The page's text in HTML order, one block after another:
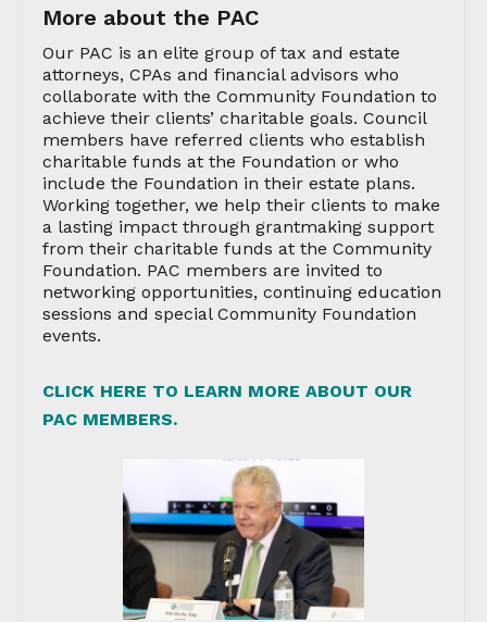
More about the PAC
Our PAC is an elite group of tax and estate
attorneys, CPAs and financial advisors who
collaborate with the Community Foundation to
achieve their clients’ charitable goals. Council
members have referred clients who establish
charitable funds at the Foundation or who
include the Foundation in their estate plans.
Working together, we help their clients to make
a lasting impact through grantmaking support
from their charitable funds at the Community
Foundation. PAC members are invited to
networking opportunities, continuing education
sessions and special Community Foundation
events.
CLICK HERE TO LEARN MORE ABOUT OUR
PAC MEMBERS.